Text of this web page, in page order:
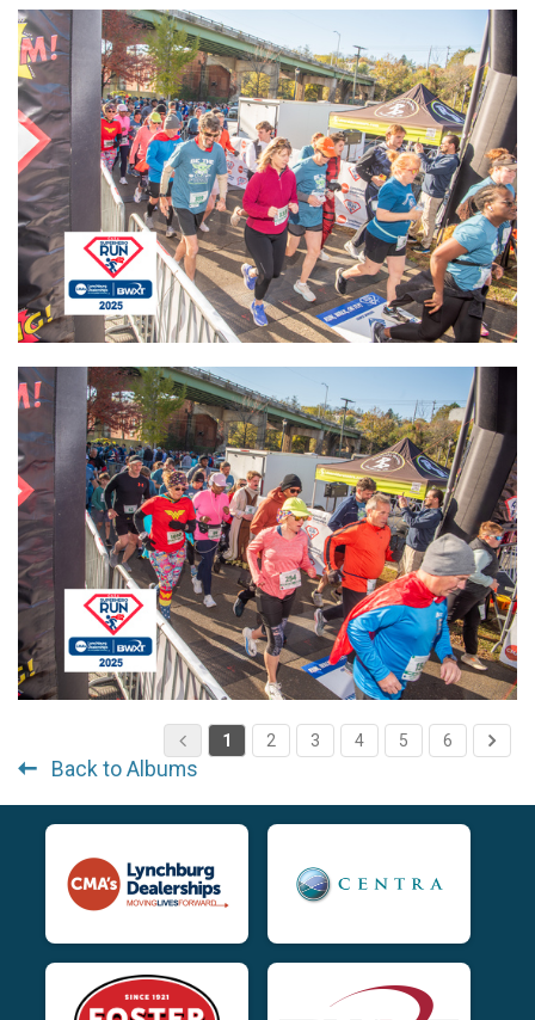
1 2 3 4 5 6
Back to Albums